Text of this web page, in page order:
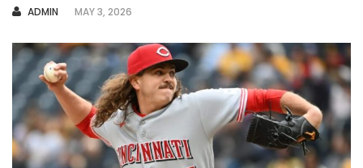
AUTHOR
ADMIN MAY 3, 2026